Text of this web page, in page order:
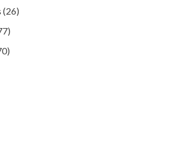
(26)